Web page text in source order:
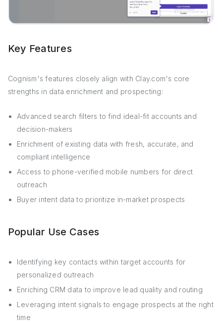
Key Features
Cognism's features closely align with Clay.com's core
strengths in data enrichment and prospecting:
Advanced search filters to find ideal-fit accounts and
decision-makers
Enrichment of existing data with fresh, accurate, and
compliant intelligence
Access to phone-verified mobile numbers for direct
outreach
Buyer intent data to prioritize in-market prospects
Popular Use Cases
Identifying key contacts within target accounts for
personalized outreach
Enriching CRM data to improve lead quality and routing
Leveraging intent signals to engage prospects at the right
time